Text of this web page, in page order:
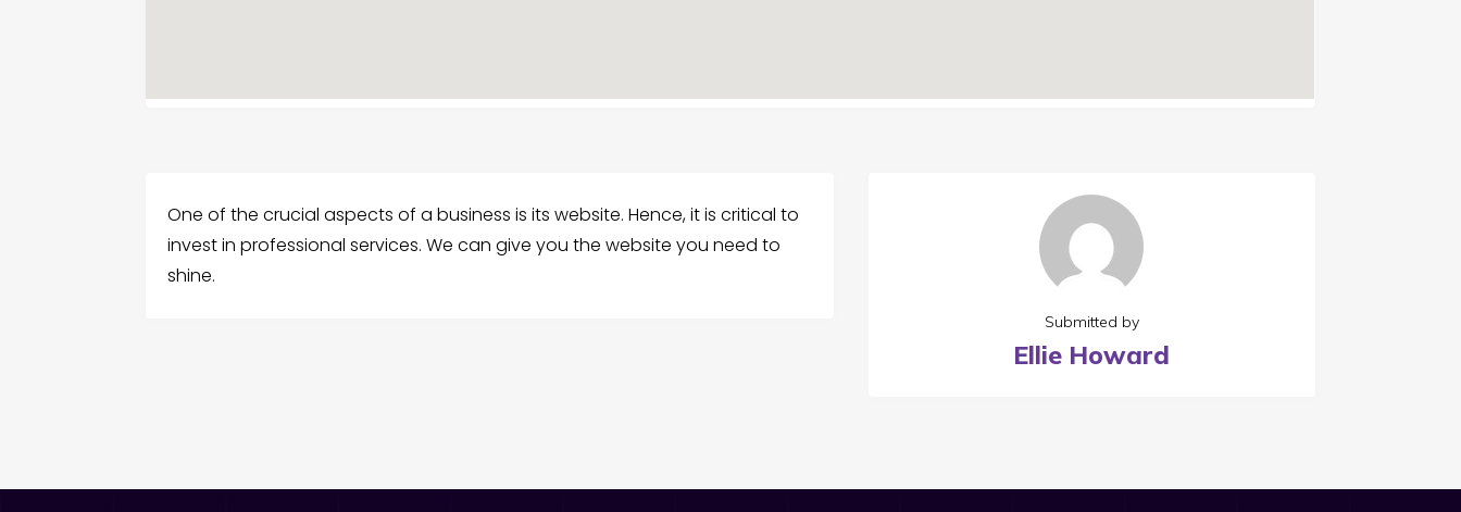
One of the crucial aspects of a business is its website. Hence, it is critical to
invest in professional services. We can give you the website you need to
shine.
Submitted by
Ellie Howard